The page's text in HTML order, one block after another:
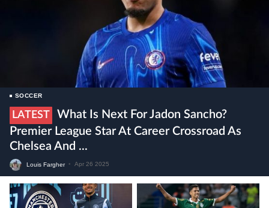
SOCCER
LATEST
What Is Next For Jadon Sancho?
Premier League Star At Career Crossroad As
Chelsea And ...
Louis Fargher • Apr 26 2025